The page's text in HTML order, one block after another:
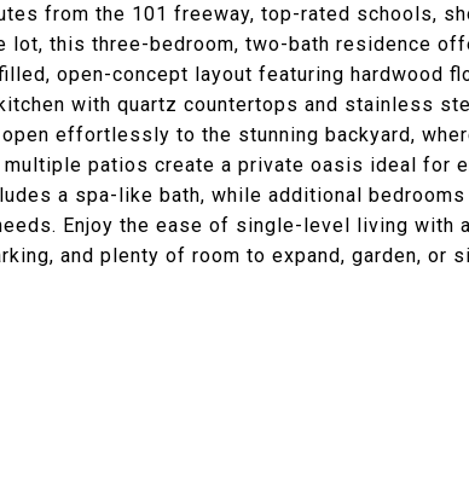
from the 101 freeway, top-rated schools,
lot, this three-bedroom, two-bath residence
open-concept layout featuring hardwood
with quartz countertops and stainless
effortlessly to the stunning backyard,
multiple patios create a private oasis ideal for
a spa-like bath, while additional
Enjoy the ease of single-level living with
and plenty of room to expand, garden, or